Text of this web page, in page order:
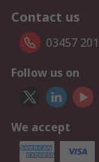
Contact us
03457
Follow us on
We accept